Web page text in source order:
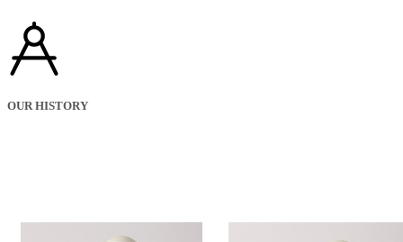
OUR HISTORY